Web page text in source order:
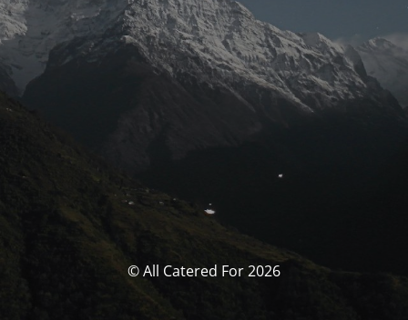
© All Catered For 2026